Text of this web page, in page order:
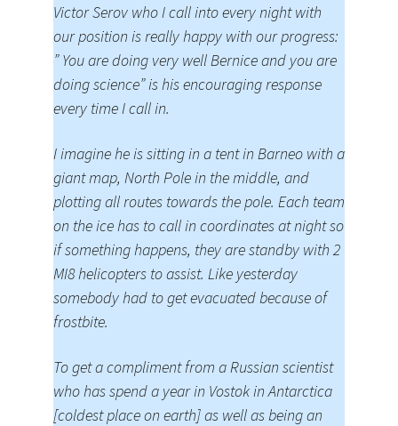
Victor Serov who I call into every night with
our position is really happy with our progress:
” You are doing very well Bernice and you are
doing science” is his encouraging response
every time I call in.
I imagine he is sitting in a tent in Barneo with a
giant map, North Pole in the middle, and
plotting all routes towards the pole. Each team
on the ice has to call in coordinates at night so
if something happens, they are standby with 2
MI8 helicopters to assist. Like yesterday
somebody had to get evacuated because of
frostbite.
To get a compliment from a Russian scientist
who has spend a year in Vostok in Antarctica
[coldest place on earth] as well as being an